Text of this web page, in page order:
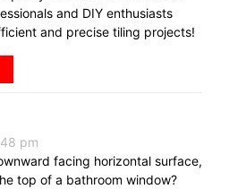
and DIY enthusiasts
and precise tiling projects!
pm
facing horizontal surface,
top of a bathroom window?